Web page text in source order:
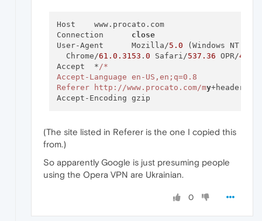
Host	www.procato.com
close
User-Agent	Mozilla/5.0 (Windows NT
  Chrome/
61.0 .3153 . 0 Safari/537.36 OPR/48.0
Accept	*/*
Accept-Language	en-US,en;q=0.8
Referer	http://www.procato.com/my+headers/
(The site listed in Referer is the one I copied this
from.)
So apparently Google is just presuming people
using the Opera VPN are Ukrainian.
0